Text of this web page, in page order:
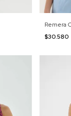
Remera
$30.580